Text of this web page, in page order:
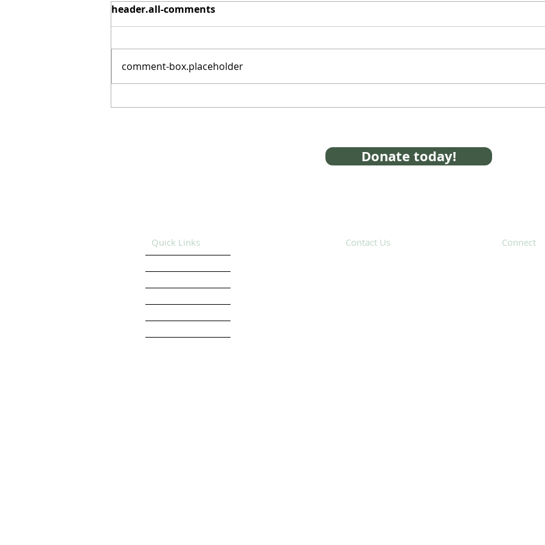
Record Drug Overdose
Franklin, Norfolk Partner
header.all-comments
comment-box.placeholder
Donate today!
Quick Links
Contact Us
Connect